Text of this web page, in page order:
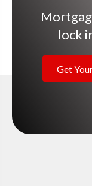
lock
Get